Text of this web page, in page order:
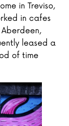
in Treviso,
in cafes
leased a
of time